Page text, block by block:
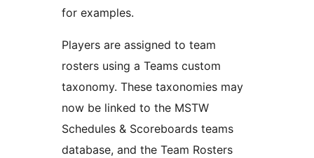
for examples.
Players are assigned to team
rosters using a Teams custom
taxonomy. These taxonomies may
now be linked to the MSTW
Schedules & Scoreboards teams
database, and the Team Rosters